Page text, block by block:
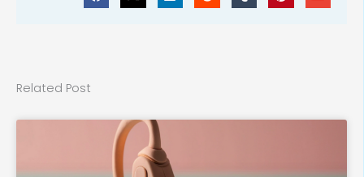
Related Post